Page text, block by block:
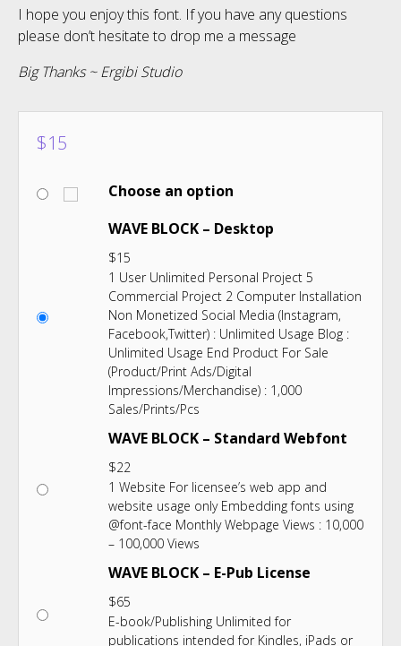
I hope you enjoy this font. If you have any questions
please don’t hesitate to drop me a message
Big Thanks ~ Ergibi Studio
$15
Choose an option
WAVE BLOCK – Desktop
$15
1 User Unlimited Personal Project 5
Commercial Project 2 Computer Installation
Non Monetized Social Media (Instagram,
Facebook,Twitter) : Unlimited Usage Blog :
Unlimited Usage End Product For Sale
(Product/Print Ads/Digital
Impressions/Merchandise) : 1,000
Sales/Prints/Pcs
WAVE BLOCK – Standard Webfont
$22
1 Website For licensee’s web app and
website usage only Embedding fonts using
@font-face Monthly Webpage Views : 10,000
– 100,000 Views
WAVE BLOCK – E-Pub License
$65
E-book/Publishing Unlimited for
publications intended for Kindles, iPads or